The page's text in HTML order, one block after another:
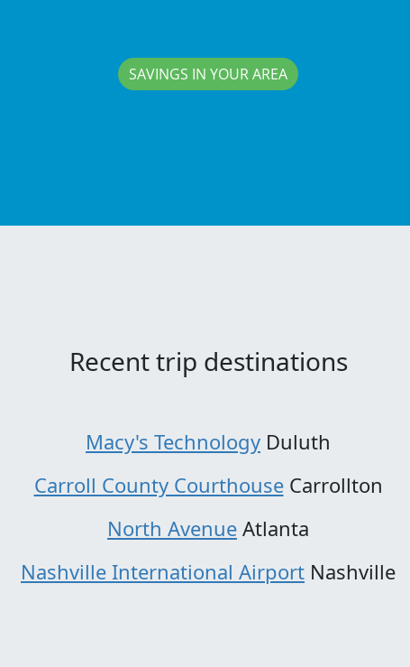
SAVINGS IN YOUR AREA
Recent trip destinations
Macy's Technology Duluth
Carroll County CourthouseCarrollton
North Avenue Atlanta
Nashville International Airport Nashville